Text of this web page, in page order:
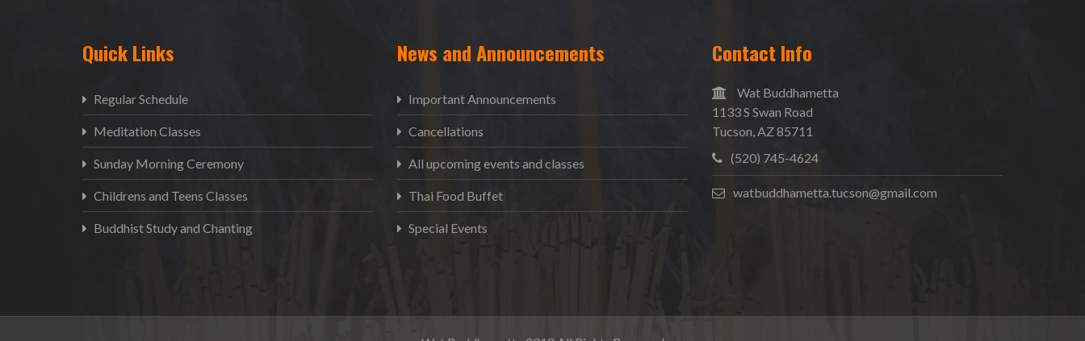
Quick Links
Regular Schedule
Meditation Classes
Sunday Morning Ceremony
Childrens and Teens Classes
Buddhist Study and Chanting
News and Announcements
Important Announcements
Cancellations
All upcoming events and classes
Thai Food Buffet
Special Events
Contact Info
Wat Buddhametta
1133 S Swan Road
Tucson, AZ 85711
(520) 745-4624
watbuddhametta.tucson@gmail.com